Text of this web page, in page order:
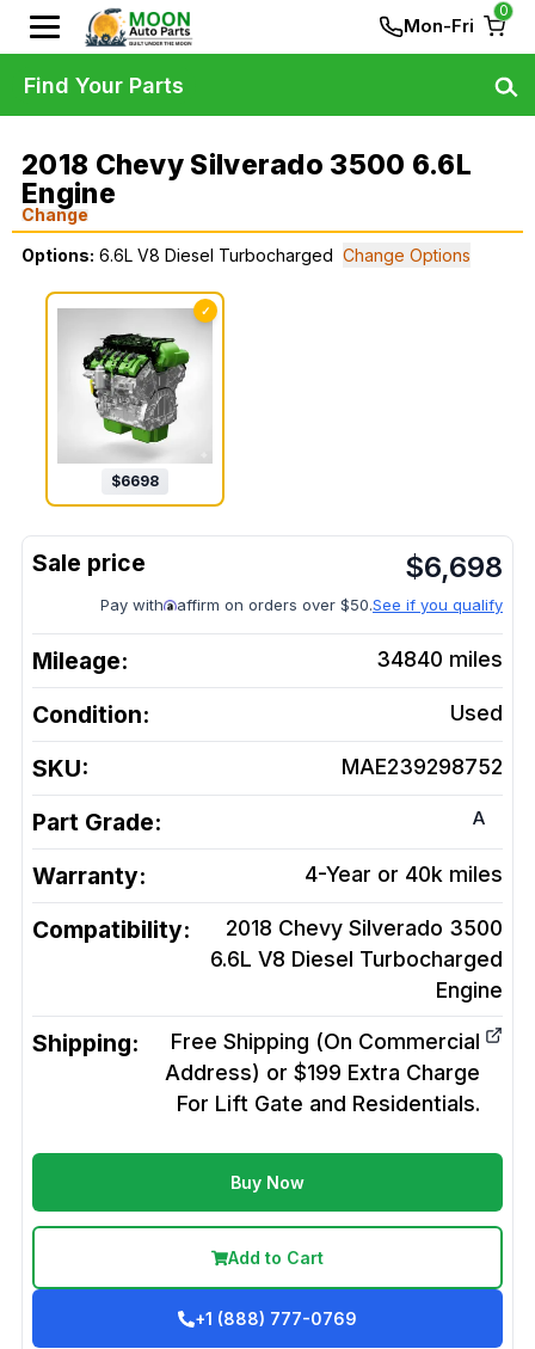
Mon-Fri
0
2018 Chevy Silverado 3500 6.6L
Engine
Change
Options: 6.6L V8 Diesel Turbocharged Change Options
✓
$6698
$6,698
Pay with affirm on orders over $50.See if you qualify
Mileage: 34840 miles
Condition: Used
SKU: MAE239298752
Part Grade: A
Warranty: 4-Year or 40k miles
Compatibility:
2018 Chevy Silverado 3500
6.6L V8 Diesel Turbocharged
Engine
Shipping:
Free Shipping (On Commercial
Address) or $199 Extra Charge
For Lift Gate and Residentials.
Buy Now
Add to Cart
+1 (888) 777-0769
Find Your Parts